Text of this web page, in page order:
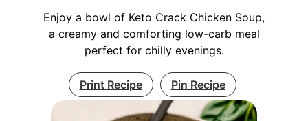
Enjoy a bowl of Keto Crack Chicken Soup,
a creamy and comforting low-carb meal
perfect for chilly evenings.
Print Recipe Pin Recipe